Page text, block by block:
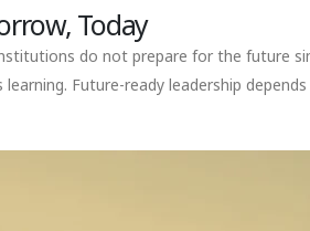
Today
do not prepare for the future
Future-ready leadership